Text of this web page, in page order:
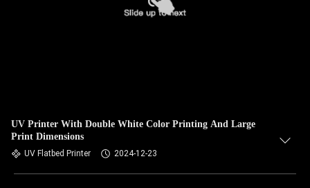
UV Printer With Double White Color Printing And Large
Print Dimensions
UV Flatbed Printer 2024-12-23